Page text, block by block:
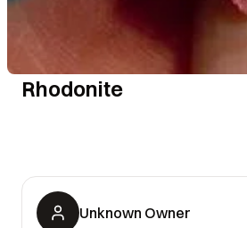
Rhodonite
Unknown Owner